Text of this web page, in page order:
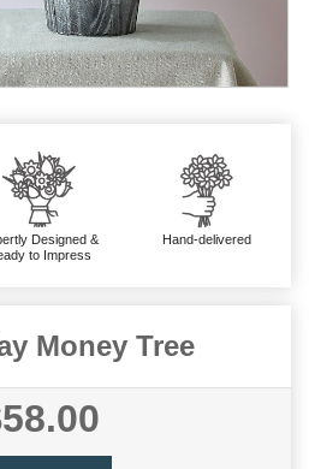
Designed &
to Impress
Hand-delivered
Money Tree